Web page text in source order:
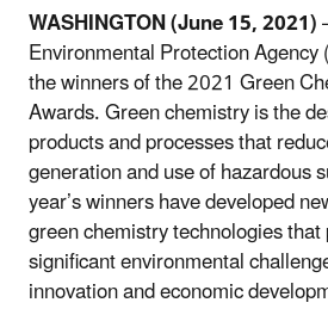
WASHINGTON (June 15, 2021)
Environmental Protection
the winners of the 2021 Green
Awards. Green chemistry is the
products and processes that
generation and use of hazardous
year’s winners have developed
green chemistry technologies
significant environmental
innovation and economic